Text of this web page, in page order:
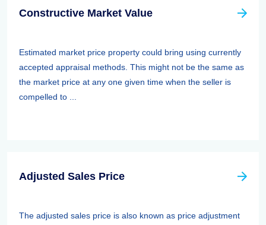
Constructive Market Value
Estimated market price property could bring using currently
accepted appraisal methods. This might not be the same as
the market price at any one given time when the seller is
compelled to ...
Adjusted Sales Price
The adjusted sales price is also known as price adjustment